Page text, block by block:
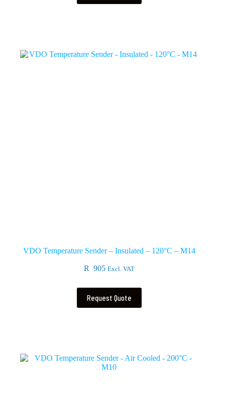
VDO Temperature Sender – Insulated – 120°C – M14
R 905 Excl. VAT
Request Quote